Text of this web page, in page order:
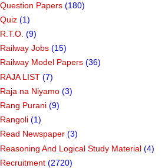
Question Papers (180)
Quiz (1)
R.T.O. (9)
Railway Jobs (15)
Railway Model Papers (36)
RAJA LIST (7)
Raja na Niyamo (3)
Rang Purani (9)
Rangoli (1)
Read Newspaper (3)
Reasoning And Logical Study Material (4)
Recruitment (2720)